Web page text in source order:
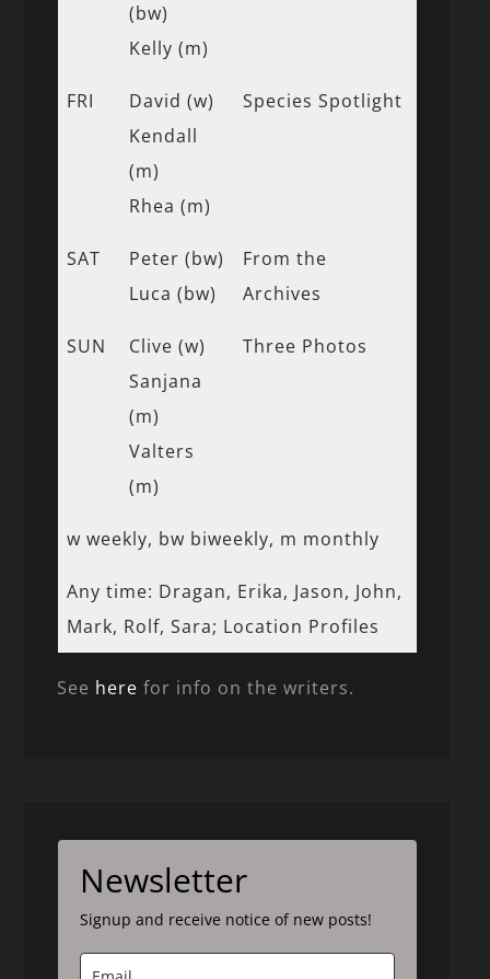
(bw)
Kelly (m)
FRI
David (w)
Kendall
(m)
Rhea (m)
Species Spotlight
SAT
Peter (bw)
Luca (bw)
From the
Archives
SUN
Clive (w)
Sanjana
(m)
Valters
(m)
Three Photos
w weekly, bw biweekly, m monthly
Any time: Dragan, Erika, Jason, John,
Mark, Rolf, Sara; Location Profiles
See here for info on the writers.
Newsletter
Signup and receive notice of new posts!